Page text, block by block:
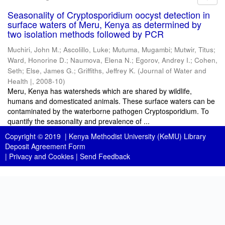
Seasonality of Cryptosporidium oocyst detection in
surface waters of Meru, Kenya as determined by
two isolation methods followed by PCR
Muchiri, John M.; Ascolillo, Luke; Mutuma, Mugambi; Mutwir, Titus;
Ward, Honorine D.; Naumova, Elena N.; Egorov, Andrey I.; Cohen,
Seth; Else, James G.; Griffiths, Jeffrey K. (Journal of Water and
Health |, 2008-10)
Meru, Kenya has watersheds which are shared by wildlife,
humans and domesticated animals. These surface waters can be
contaminated by the waterborne pathogen Cryptosporidium. To
quantify the seasonality and prevalence of ...
Copyright © 2019 | Kenya Methodist University (KeMU) Library
Deposit Agreement Form
| Privacy and Cookies | Send Feedback